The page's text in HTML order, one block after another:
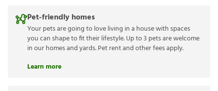
Pet-friendly homes
Your pets are going to love living in a house with spaces
you can shape to fit their lifestyle. Up to 3 pets are welcome
in our homes and yards. Pet rent and other fees apply.
Learn more